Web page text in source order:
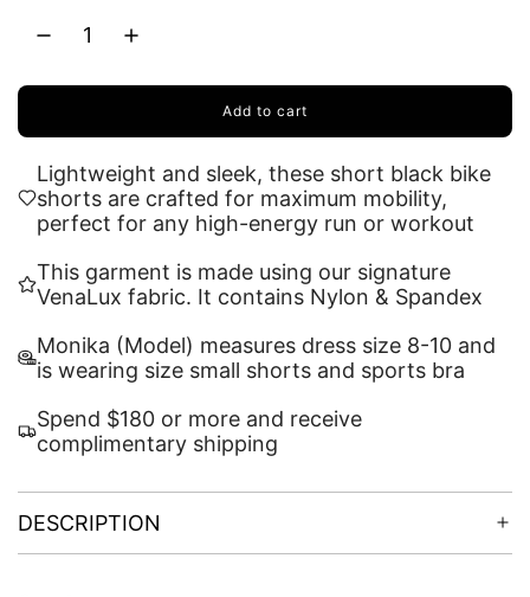
Add to cart
l
o
a
i
n
.
.
Lightweight and sleek, these short black bike
shorts are crafted for maximum mobility,
perfect for any high-energy run or workout
This garment is made using our signature
VenaLux fabric. It contains Nylon & Spandex
Monika (Model) measures dress size 8-10 and
is wearing size small shorts and sports bra
Spend $180 or more and receive
complimentary shipping
DESCRIPTION